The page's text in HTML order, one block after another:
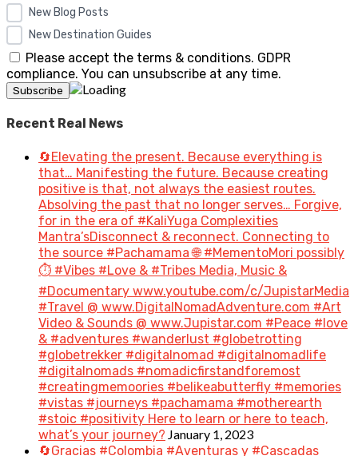
New Blog Posts
New Destination Guides
Please accept the terms & conditions. GDPR
compliance. You can unsubscribe at any time.
Recent Real News
🔄Elevating the present. Because everything is
that… Manifesting the future. Because creating
positive is that, not always the easiest routes.
Absolving the past that no longer serves… Forgive,
for in the era of #KaliYuga Complexities
Mantra’sDisconnect & reconnect. Connecting to
the source #Pachamama 🌐 #MementoMori possibly
⏱️ #Vibes #Love & #Tribes Media, Music &
#Documentary www.youtube.com/c/JupistarMedia
#Travel @ www.DigitalNomadAdventure.com #Art
Video & Sounds @ www.Jupistar.com #Peace #love
& #adventures #wanderlust #globetrotting
#globetrekker #digitalnomad #digitalnomadlife
#digitalnomads #nomadicfirstandforemost
#creatingmemoories #belikeabutterfly #memories
#vistas #journeys #pachamama #motherearth
#stoic #positivity Here to learn or here to teach,
what’s your journey? January 1, 2023
🔄Gracias #Colombia #Aventuras y #Cascadas